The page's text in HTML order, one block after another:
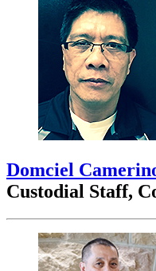
Domciel
Custodial Staff,